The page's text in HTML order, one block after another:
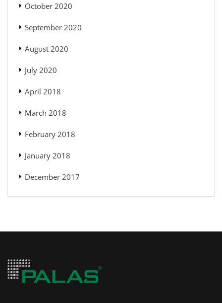
October 2020
September 2020
August 2020
July 2020
April 2018
March 2018
February 2018
January 2018
December 2017